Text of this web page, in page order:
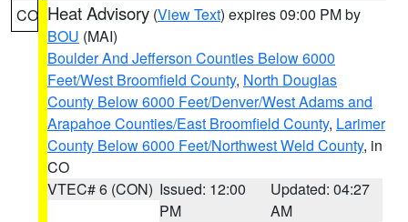
CO Heat Advisory (View Text) expires 09:00 PM by
BOU (MAI)
Boulder And Jefferson Counties Below 6000
Feet/West Broomfield County, North Douglas
County Below 6000 Feet/Denver/West Adams and
Arapahoe Counties/East Broomfield County, Larimer
County Below 6000 Feet/Northwest Weld County, in
CO
VTEC# 6 (CON) Issued: 12:00
PM
Updated: 04:27
AM